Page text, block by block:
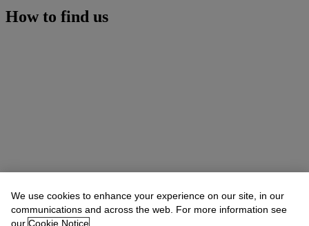
How to find us
We use cookies to enhance your experience on our site, in our
communications and across the web. For more information see
our Cookie Notice